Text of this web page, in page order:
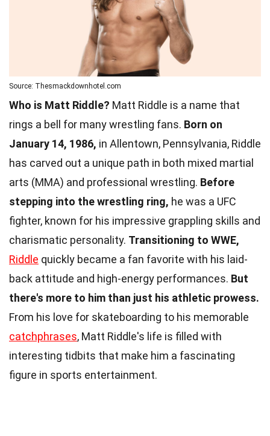
Source: Thesmackdownhotel.com
Who is Matt Riddle? Matt Riddle is a name that
rings a bell for many wrestling fans. Born on
January 14, 1986, in Allentown, Pennsylvania, Riddle
has carved out a unique path in both mixed martial
arts (MMA) and professional wrestling. Before
stepping into the wrestling ring, he was a UFC
fighter, known for his impressive grappling skills and
charismatic personality. Transitioning to WWE,
Riddle quickly became a fan favorite with his laid-
back attitude and high-energy performances. But
there's more to him than just his athletic prowess.
From his love for skateboarding to his memorable
catchphrases, Matt Riddle's life is filled with
interesting tidbits that make him a fascinating
figure in sports entertainment.